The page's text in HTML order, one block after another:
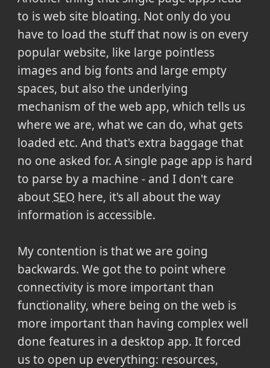
to is web site bloating. Not only do you
have to load the stuff that now is on every
popular website, like large pointless
images and big fonts and large empty
spaces, but also the underlying
mechanism of the web app, which tells us
where we are, what we can do, what gets
loaded etc. And that's extra baggage that
no one asked for. A single page app is hard
to parse by a machine - and I don't care
about SEO here, it's all about the way
information is accessible.
My contention is that we are going
backwards. We got the to point where
connectivity is more important than
functionality, where being on the web is
more important than having complex well
done features in a desktop app. It forced
us to open up everything: resources,